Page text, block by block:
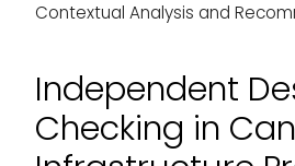
Contextual Analysis and
Independent
Checking in